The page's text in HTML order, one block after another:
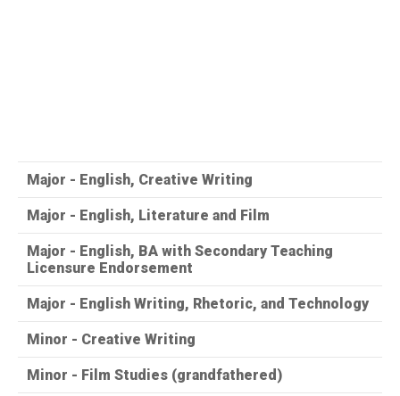
Major - English, Creative Writing
Major - English, Literature and Film
Major - English, BA with Secondary Teaching
Licensure Endorsement
Major - English Writing, Rhetoric, and Technology
Minor - Creative Writing
Minor - Film Studies (grandfathered)